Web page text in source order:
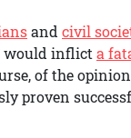
and civil
would inflict a
of the
proven